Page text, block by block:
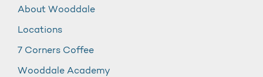
About Wooddale
Locations
7 Corners Coffee
Wooddale Academy